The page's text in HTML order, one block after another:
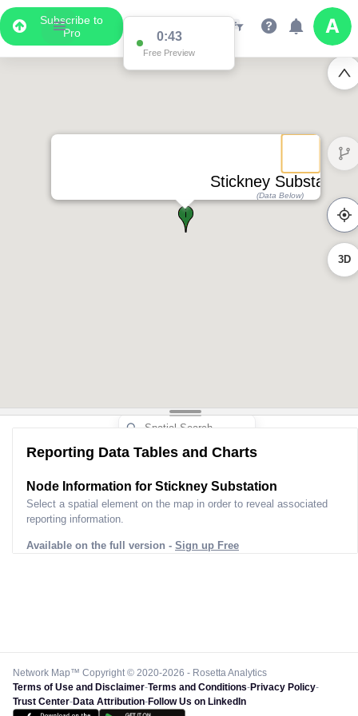
Subscribe to
Pro
0:43
Free Preview
Stickney Substation
(Data Below)
3D
Reporting Data Tables and Charts
Node Information for Stickney Substation
Select a spatial element on the map in order to reveal associated
reporting information.
Available on the full version - Sign up Free
Network Map™ Copyright © 2020-2026 - Rosetta Analytics
Terms of Use and Disclaimer-Terms and Conditions-Privacy Policy-
Trust Center-Data Attribution-Follow Us on LinkedIn